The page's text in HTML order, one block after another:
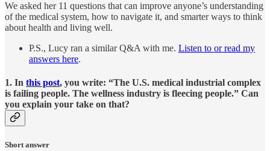
We asked her 11 questions that can improve anyone’s understanding
of the medical system, how to navigate it, and smarter ways to think
about health and living well.
P.S., Lucy ran a similar Q&A with me. Listen to or read my
answers here.
1. In this post, you write: “The U.S. medical industrial complex
is failing people. The wellness industry is fleecing people.” Can
you explain your take on that?
Short answer